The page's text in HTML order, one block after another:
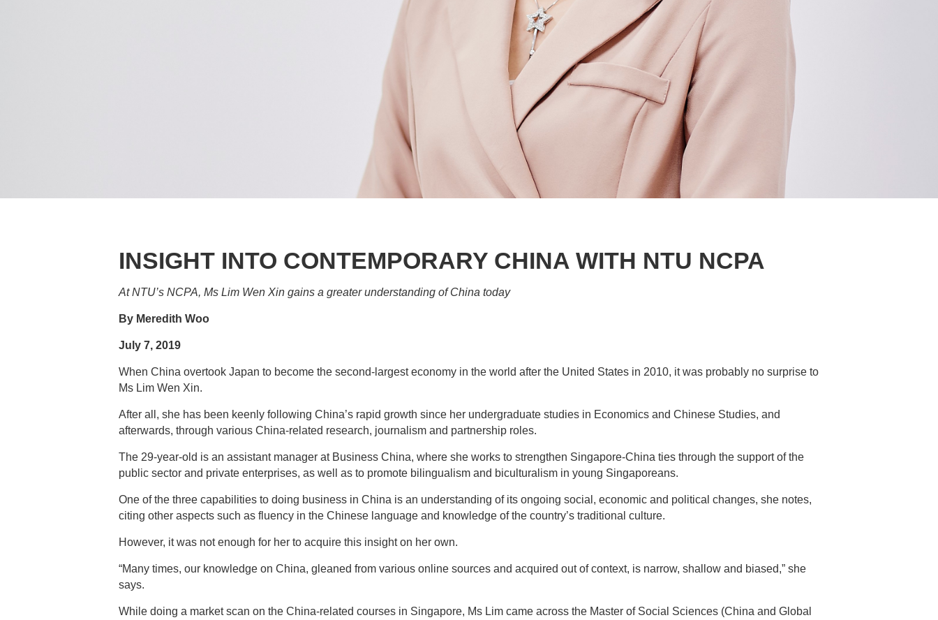
INSIGHT INTO CONTEMPORARY CHINA WITH NTU NCPA
At NTU’s NCPA, Ms Lim Wen Xin gains a greater understanding of China today
By Meredith Woo
July 7, 2019
When China overtook Japan to become the second-largest economy in the world after the United States in 2010, it was probably no surprise to
Ms Lim Wen Xin.
After all, she has been keenly following China’s rapid growth since her undergraduate studies in Economics and Chinese Studies, and
afterwards, through various China-related research, journalism and partnership roles.
The 29-year-old is an assistant manager at Business China, where she works to strengthen Singapore-China ties through the support of the
public sector and private enterprises, as well as to promote bilingualism and biculturalism in young Singaporeans.
One of the three capabilities to doing business in China is an understanding of its ongoing social, economic and political changes, she notes,
citing other aspects such as fluency in the Chinese language and knowledge of the country’s traditional culture.
However, it was not enough for her to acquire this insight on her own.
“Many times, our knowledge on China, gleaned from various online sources and acquired out of context, is narrow, shallow and biased,” she
says.
While doing a market scan on the China-related courses in Singapore, Ms Lim came across the Master of Social Sciences (China and Global